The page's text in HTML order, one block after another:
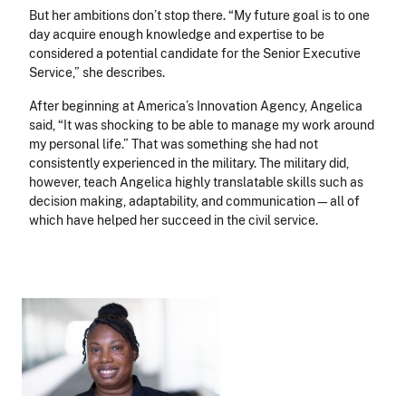
But her ambitions don’t stop there. “My future goal is to one
day acquire enough knowledge and expertise to be
considered a potential candidate for the Senior Executive
Service,” she describes.
After beginning at America’s Innovation Agency, Angelica
said, “It was shocking to be able to manage my work around
my personal life.” That was something she had not
consistently experienced in the military. The military did,
however, teach Angelica highly translatable skills such as
decision making, adaptability, and communication—all of
which have helped her succeed in the civil service.